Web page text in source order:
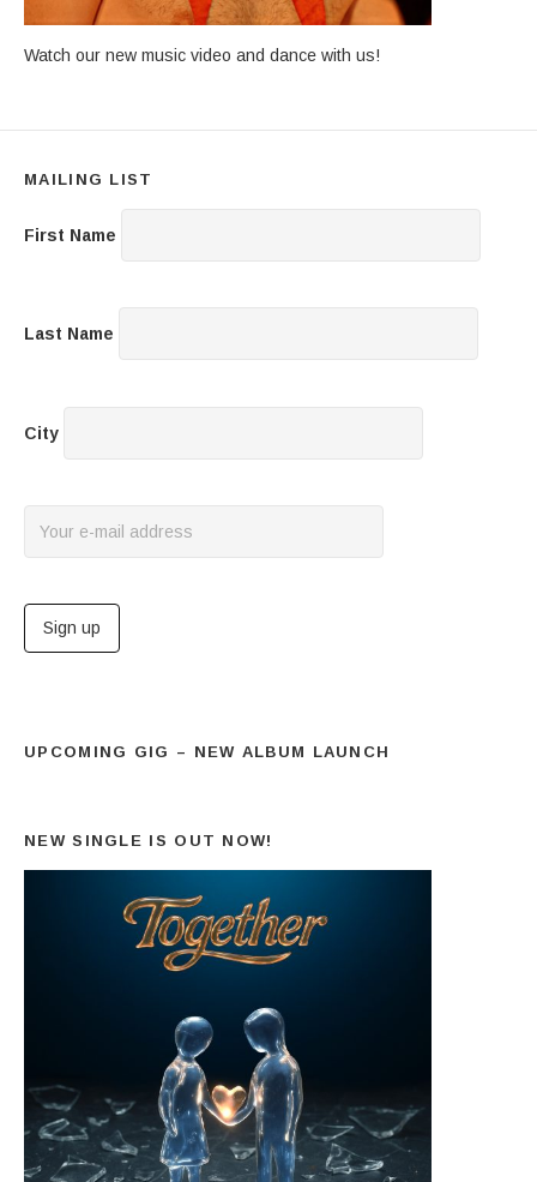
Watch our new music video and dance with us!
MAILING LIST
First Name
Last Name
City
UPCOMING GIG – NEW ALBUM LAUNCH
NEW SINGLE IS OUT NOW!